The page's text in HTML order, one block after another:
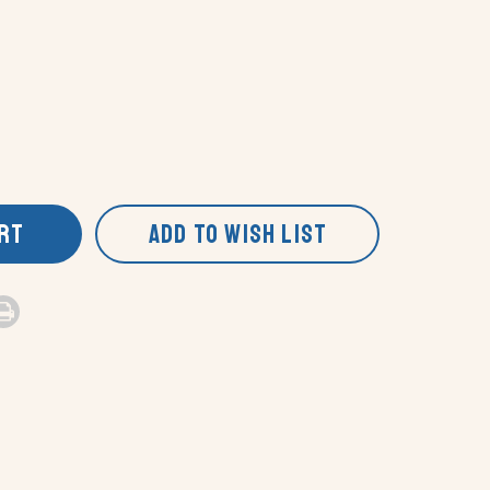
ADD TO WISH LIST